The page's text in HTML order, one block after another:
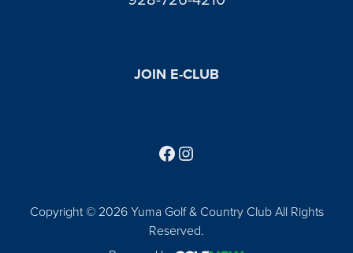
JOIN E-CLUB
Copyright © 2026 Yuma Golf & Country Club All Rights
Reserved.
Follow us on Facebook
Find us on Instagram